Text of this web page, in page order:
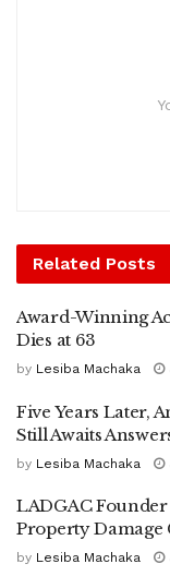
Related Posts
Award-Winning
Dies at 63
by Lesiba Machaka
Five Years Later,
Still Awaits
by Lesiba Machaka
LADGAC
Property Damage
by Lesiba Machaka